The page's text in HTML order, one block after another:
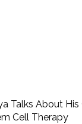
Talks About His
Cell Therapy